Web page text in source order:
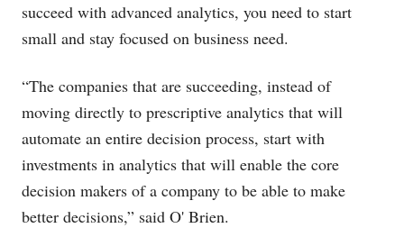
succeed with advanced analytics, you need to start
small and stay focused on business need.
“The companies that are succeeding, instead of
moving directly to prescriptive analytics that will
automate an entire decision process, start with
investments in analytics that will enable the core
decision makers of a company to be able to make
better decisions,” said O' Brien.